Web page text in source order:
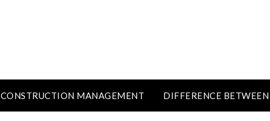
CONSTRUCTION MANAGEMENT DIFFERENCE BETWEEN